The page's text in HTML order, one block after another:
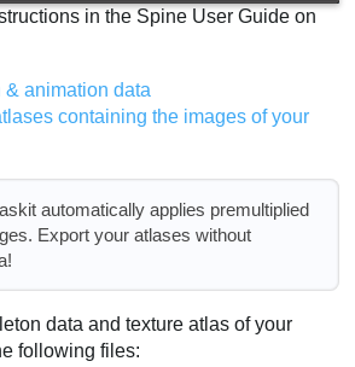
in the Spine User Guide on
& animation data
containing the images of your
automatically applies premultiplied
Export your atlases without
data and texture atlas of your
following files: